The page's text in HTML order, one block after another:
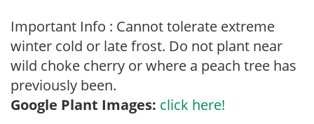
Important Info : Cannot tolerate extreme
winter cold or late frost. Do not plant near
wild choke cherry or where a peach tree has
previously been.
Google Plant Images: click here!